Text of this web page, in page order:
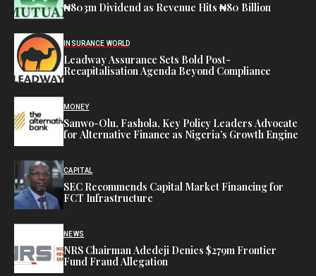
₦803m Dividend as Revenue Hits ₦80 Billion
INSURANCE WORLD
Leadway Assurance Sets Bold Post-
Recapitalisation Agenda Beyond Compliance
MONEY
Sanwo-Olu, Fashola, Key Policy Leaders Advocate
for Alternative Finance as Nigeria’s Growth Engine
CAPITAL
SEC Recommends Capital Market Financing for
FCT Infrastructure
NEWS
NRS Chairman Adedeji Denies $279m Frontier
Fund Fraud Allegation